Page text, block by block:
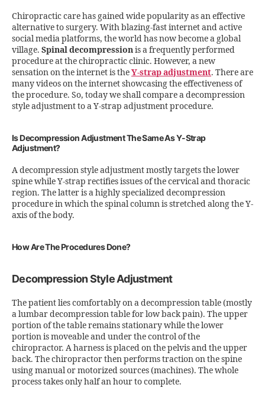
Chiropractic care has gained wide popularity as an effective
alternative to surgery. With blazing-fast internet and active
social media platforms, the world has now become a global
village. Spinal decompressionis a frequently performed
procedure at the chiropractic clinic. However, a new
sensation on the internet is theY-strap adjustment. There are
many videos on the internet showcasing the effectiveness of
the procedure. So, today we shall compare a decompression
style adjustment to a Y-strap adjustment procedure.
Is Decompression Adjustment The Same As Y-Strap
Adjustment?
A decompression style adjustment mostly targets the lower
spine while Y-strap rectifies issues of the cervical and thoracic
region. The latter is a highly specialized decompression
procedure in which the spinal column is stretched along the Y-
axis of the body.
How Are The Procedures Done?
Decompression Style Adjustment
The patient lies comfortably on a decompression table (mostly
a lumbar decompression table for low back pain). The upper
portion of the table remains stationary while the lower
portion is moveable and under the control of the
chiropractor. A harness is placed on the pelvis and the upper
back. The chiropractor then performs traction on the spine
using manual or motorized sources (machines). The whole
process takes only half an hour to complete.